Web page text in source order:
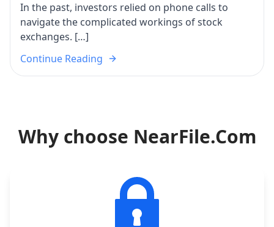
In the past, investors relied on phone calls to
navigate the complicated workings of stock
exchanges. […]
Continue Reading
Why choose NearFile.Com